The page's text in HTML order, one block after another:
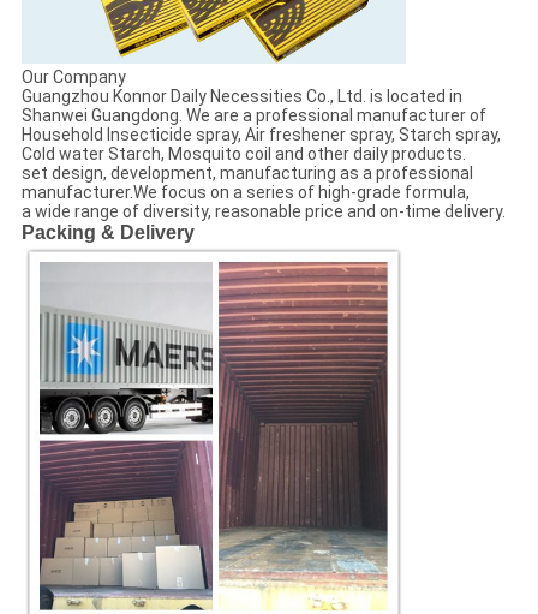
Our Company
Guangzhou Konnor Daily Necessities Co., Ltd. is located in
Shanwei Guangdong. We are a professional manufacturer of
Household Insecticide spray, Air freshener spray, Starch spray,
Cold water Starch, Mosquito coil and other daily products.
set design, development, manufacturing as a professional
manufacturer.We focus on a series of high-grade formula,
a wide range of diversity, reasonable price and on-time delivery.
Packing & Delivery